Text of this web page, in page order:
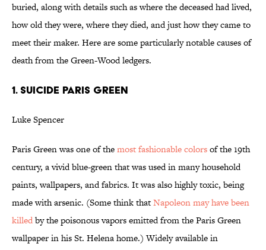
buried, along with details such as where the deceased had lived,
how old they were, where they died, and just how they came to
meet their maker. Here are some particularly notable causes of
death from the Green-Wood ledgers.
1. SUICIDE PARIS GREEN
Luke Spencer
Paris Green was one of themost fashionable colorsof the 19th
century, a vivid blue-green that was used in many household
paints, wallpapers, and fabrics. It was also highly toxic, being
made with arsenic. (Some think thatNapoleon may have been
killedby the poisonous vapors emitted from the Paris Green
wallpaper in his St. Helena home.) Widely available in